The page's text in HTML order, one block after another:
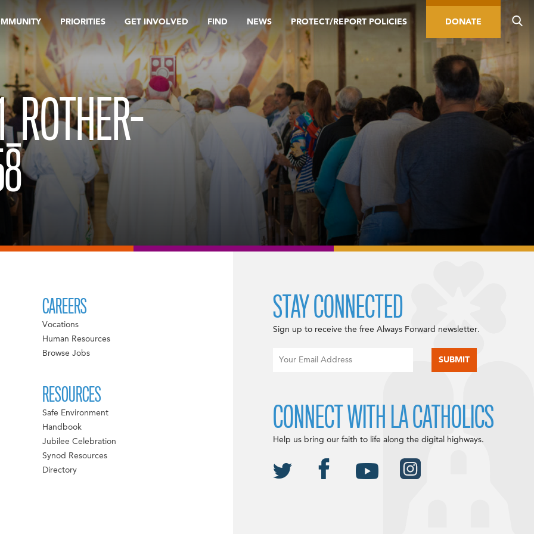
PRIORITIES GET INVOLVED FIND NEWS PROTECT/REPORT POLICIES DONATE
CAREERS
Vocations
Human Resources
Browse Jobs
RESOURCES
Safe Environment
Handbook
Jubilee Celebration
Synod Resources
Directory
STAY CONNECTED
Sign up to receive the free Always Forward newsletter.
CONNECT WITH LA CATHOLICS
Help us bring our faith to life along the digital highways.